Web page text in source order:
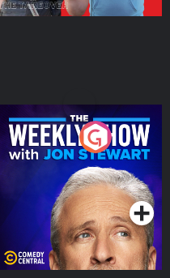
Weekly Show with
Stewart
Podcast Series